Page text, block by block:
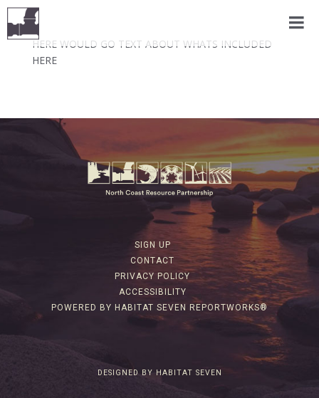
HERE WOULD GO TEXT ABOUT WHATS INCLUDED
HERE
SIGN UP
CONTACT
PRIVACY POLICY
ACCESSIBILITY
POWERED BY HABITAT SEVEN REPORTWORKS®
DESIGNED BY HABITAT SEVEN